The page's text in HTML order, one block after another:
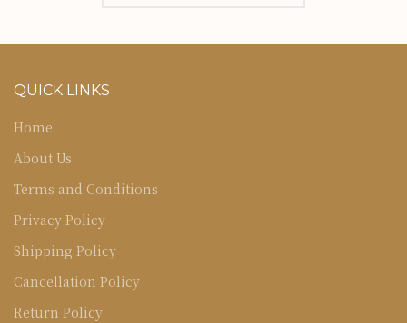
QUICK LINKS
Home
About Us
Terms and Conditions
Privacy Policy
Shipping Policy
Cancellation Policy
Return Policy